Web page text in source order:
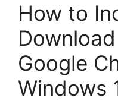
How to
Google
Windows